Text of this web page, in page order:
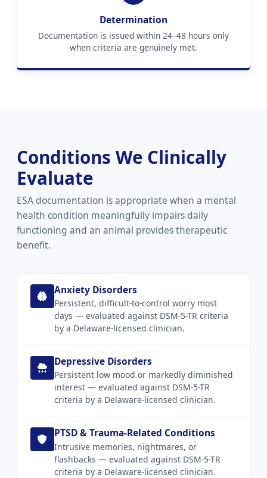
Determination
Documentation is issued within 24–48 hours only
when criteria are genuinely met.
Conditions We Clinically
Evaluate
ESA documentation is appropriate when a mental
health condition meaningfully impairs daily
functioning and an animal provides therapeutic
benefit.
Anxiety Disorders
Persistent, difficult-to-control worry most
days — evaluated against DSM-5-TR criteria
by a Delaware-licensed clinician.
Depressive Disorders
Persistent low mood or markedly diminished
interest — evaluated against DSM-5-TR
criteria by a Delaware-licensed clinician.
PTSD & Trauma-Related Conditions
Intrusive memories, nightmares, or
flashbacks — evaluated against DSM-5-TR
criteria by a Delaware-licensed clinician.